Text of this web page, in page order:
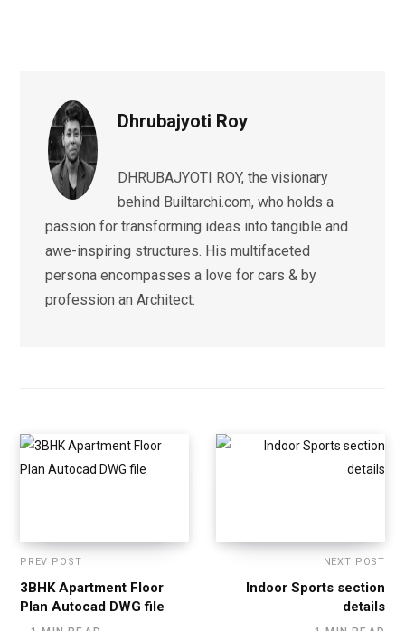
Dhrubajyoti Roy
DHRUBAJYOTI ROY, the visionary
behind Builtarchi.com, who holds a
passion for transforming ideas into tangible and
awe-inspiring structures. His multifaceted
persona encompasses a love for cars & by
profession an Architect.
PREV POST
3BHK Apartment Floor
Plan Autocad DWG file
NEXT POST
Indoor Sports section
details